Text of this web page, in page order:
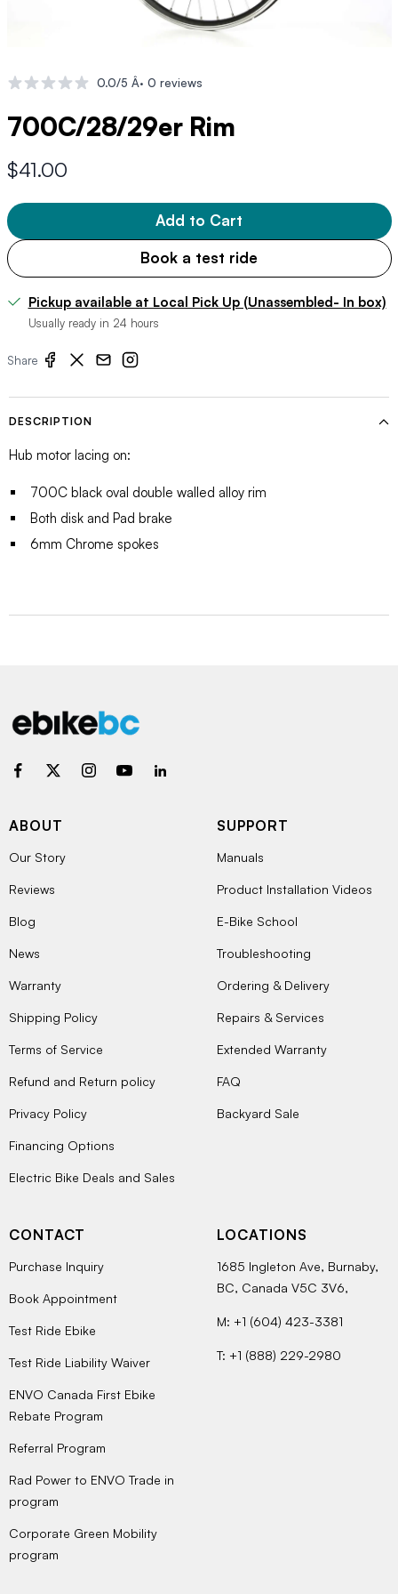
0.0/5 Â· 0 reviews
700C/28/29er Rim
$41.00
Add to Cart
Book a test ride
Pickup available at Local Pick Up (Unassembled- In box)
Usually ready in 24 hours
Share
DESCRIPTION
Hub motor lacing on:
700C black oval double walled alloy rim
Both disk and Pad brake
6mm Chrome spokes
ABOUT
Our Story
Reviews
Blog
News
Warranty
Shipping Policy
Terms of Service
Refund and Return policy
Privacy Policy
Financing Options
Electric Bike Deals and Sales
SUPPORT
Manuals
Product Installation Videos
E-Bike School
Troubleshooting
Ordering & Delivery
Repairs & Services
Extended Warranty
FAQ
Backyard Sale
CONTACT
Purchase Inquiry
Book Appointment
Test Ride Ebike
Test Ride Liability Waiver
ENVO Canada First Ebike
Rebate Program
Referral Program
Rad Power to ENVO Trade in
program
Corporate Green Mobility
program
LOCATIONS
1685 Ingleton Ave, Burnaby,
BC, Canada V5C 3V6,
M: +1 (604) 423-3381
T: +1 (888) 229-2980